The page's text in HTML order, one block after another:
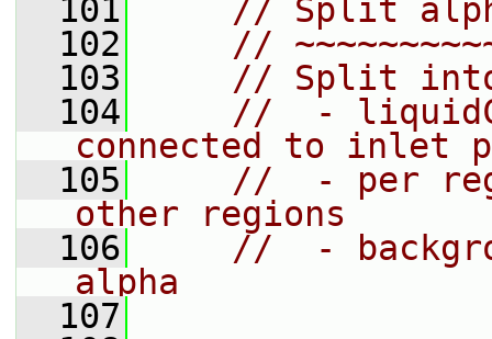
  101
// Split
  102
//
  103
// Split
  104
//  -
connected to inlet
  105
//  - per
other regions
  106
//  -
alpha
  107